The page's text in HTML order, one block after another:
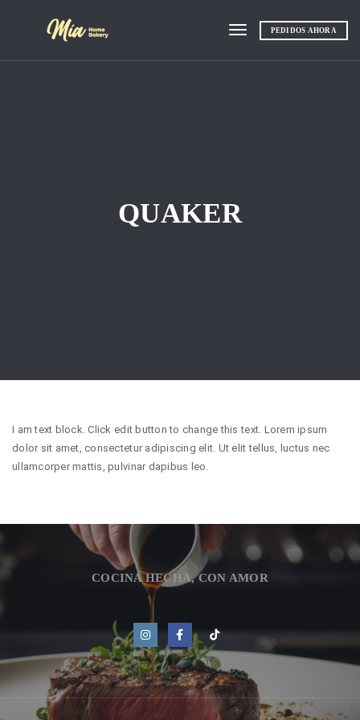
Toggle navigation
PEDIDOS AHORA
QUAKER
I am text block. Click edit button to change this text. Lorem ipsum
dolor sit amet, consectetur adipiscing elit. Ut elit tellus, luctus nec
ullamcorper mattis, pulvinar dapibus leo.
COCINA HECHA, CON AMOR